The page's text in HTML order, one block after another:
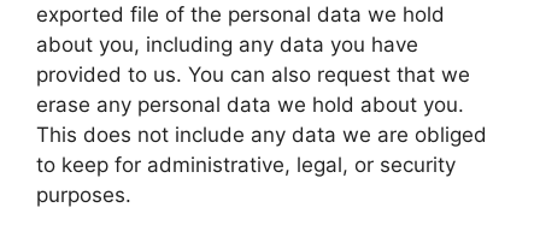
exported file of the personal data we hold
about you, including any data you have
provided to us. You can also request that we
erase any personal data we hold about you.
This does not include any data we are obliged
to keep for administrative, legal, or security
purposes.